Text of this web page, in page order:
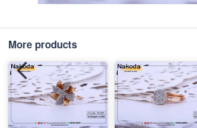
More products